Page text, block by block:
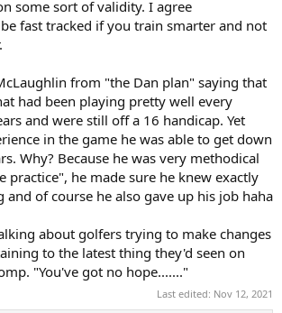
some sort of validity. I agree
fast tracked if you train smarter and not
from "the Dan plan" saying that
had been playing pretty well every
and were still off a 16 handicap. Yet
in the game he was able to get down
Why? Because he was very methodical
practice", he made sure he knew exactly
and of course he also gave up his job haha
about golfers trying to make changes
to the latest thing they'd seen on
"You've got no hope......."
Last edited: Nov 12, 2021